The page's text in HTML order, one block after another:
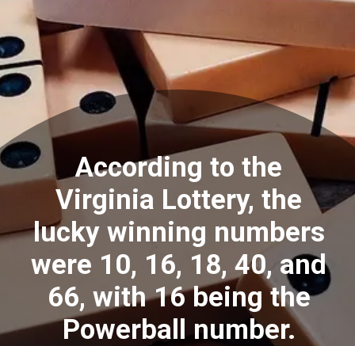
According to the
Virginia Lottery, the
lucky winning numbers
were 10, 16, 18, 40, and
66, with 16 being the
Powerball number.